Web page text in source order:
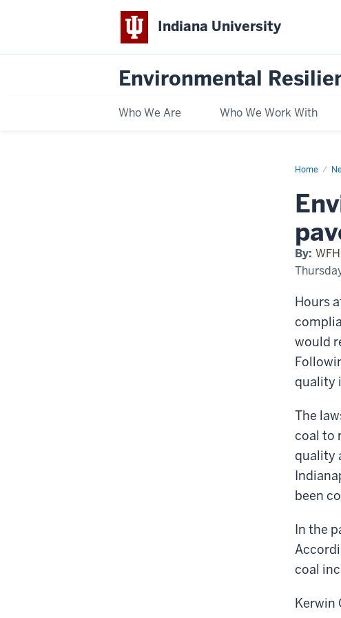
Indiana University
Environmental
Who We Are Who We Work With
Home
IPL
helps
the
road
to
a
coal-
free
By:
Hours
would
quality
The
coal to
quality
been
In the
coal
Kerwin